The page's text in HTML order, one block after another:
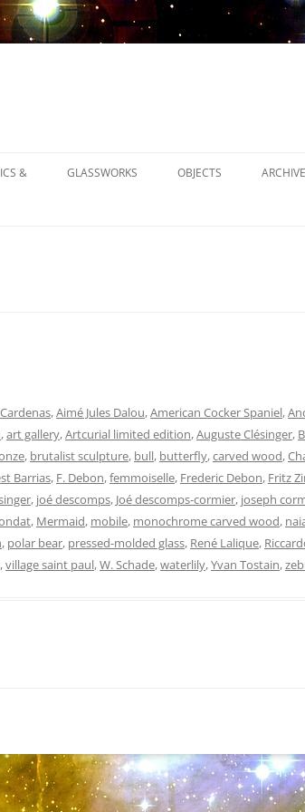
& GLASSWORKS OBJECTS
,Aimé Jules Dalou,American Cocker Spaniel,
,art gallery,Artcurial limited edition,Auguste Clésinger,
, brutalist sculpture, bull, butterfly,carved wood,
Barrias, F. Debon,femmoiselle, Frederic Debon, Fritz
, joé descomps, Joé descomps-cormier, joseph
, Mermaid, mobile, monochrome carved wood,
, polar bear, pressed-molded glass, René Lalique,
,village saint paul,W. Schade,waterlily,Yvan Tostain,